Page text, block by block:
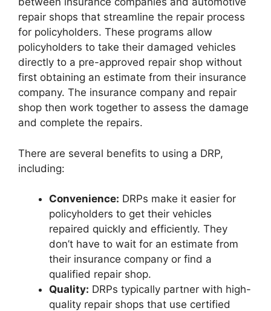
repair shops that streamline the repair process
for policyholders. These programs allow
policyholders to take their damaged vehicles
directly to a pre-approved repair shop without
first obtaining an estimate from their insurance
company. The insurance company and repair
shop then work together to assess the damage
and complete the repairs.
There are several benefits to using a DRP,
including:
Convenience: DRPs make it easier for
policyholders to get their vehicles
repaired quickly and efficiently. They
don’t have to wait for an estimate from
their insurance company or find a
qualified repair shop.
Quality: DRPs typically partner with high-
quality repair shops that use certified